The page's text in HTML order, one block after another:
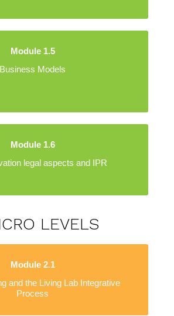
Module 1.5
Business Models
Module 1.6
legal aspects and IPR
LEVELS
Module 2.1
and the Living Lab Integrative
Process